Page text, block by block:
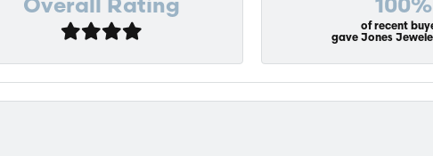
Overall Rating 100%
of recent
gave Jones